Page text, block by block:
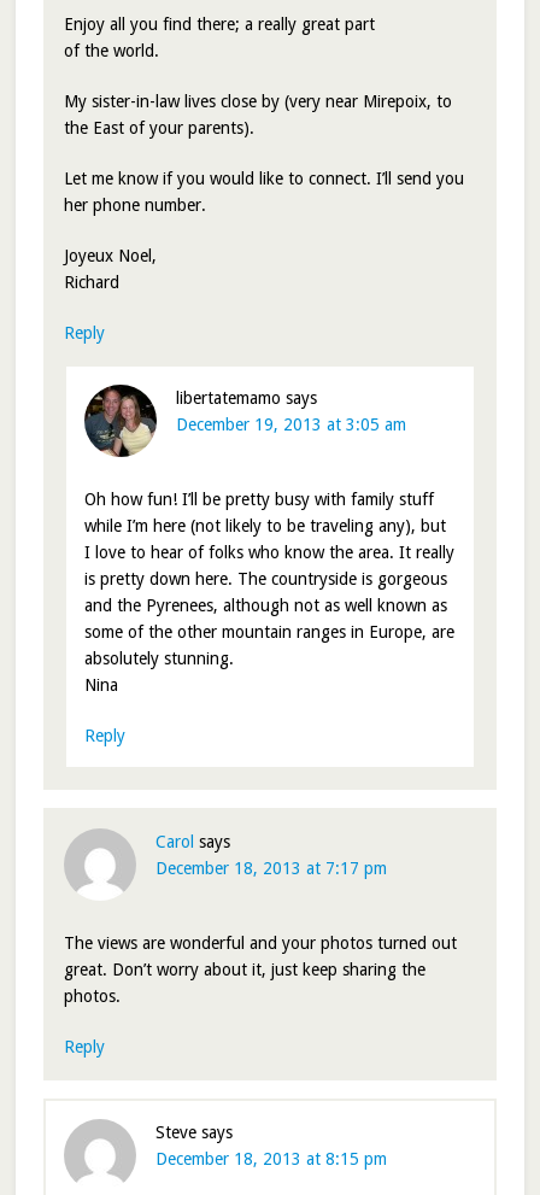
Enjoy all you find there; a really great part
of the world.
My sister-in-law lives close by (very near Mirepoix, to
the East of your parents).
Let me know if you would like to connect. I’ll send you
her phone number.
Joyeux Noel,
Richard
Reply
libertatemamo says
December 19, 2013 at 3:05 am
Oh how fun! I’ll be pretty busy with family stuff
while I’m here (not likely to be traveling any), but
I love to hear of folks who know the area. It really
is pretty down here. The countryside is gorgeous
and the Pyrenees, although not as well known as
some of the other mountain ranges in Europe, are
absolutely stunning.
Nina
Reply
Carol says
December 18, 2013 at 7:17 pm
The views are wonderful and your photos turned out
great. Don’t worry about it, just keep sharing the
photos.
Reply
Steve says
December 18, 2013 at 8:15 pm